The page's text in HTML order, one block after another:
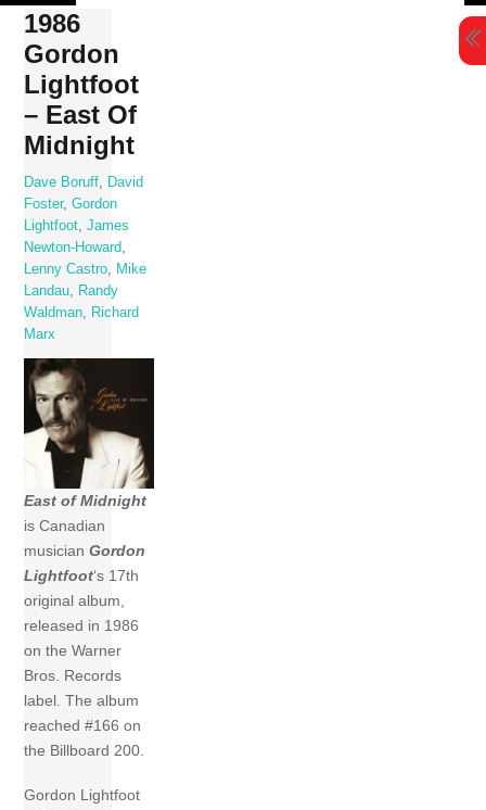
Skip
content
1986
Gordon
Lightfoot
‎– East Of
Midnight
Dave Boruff
David
Foster,Gordon
Lightfoot ,James
Newton-Howard
Lenny Castro
Mike
Landau
Randy
Waldman
Richard
Marx
East of Midnight
is Canadian
musicianGordon
Lightfoot‘s 17th
original album,
released in 1986
on the Warner
Bros. Records
label. The album
reached #166 on
the Billboard 200.
Gordon Lightfoot